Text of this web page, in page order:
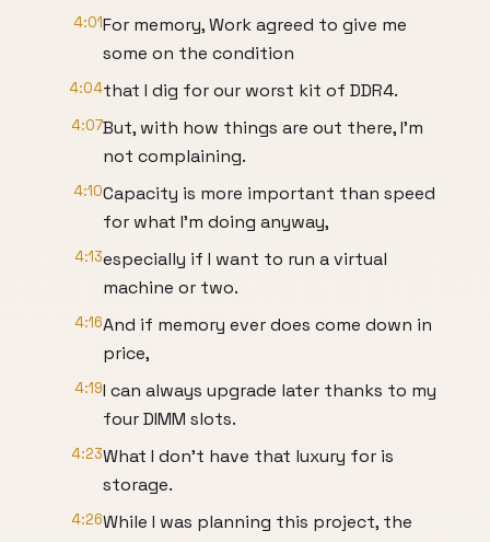
4:01For memory, Work agreed to give me
some on the condition
4:04that I dig for our worst kit of DDR4.
4:07But, with how things are out there, I'm
not complaining.
4:10Capacity is more important than speed
for what I'm doing anyway,
4:13especially if I want to run a virtual
machine or two.
4:16And if memory ever does come down in
price,
4:19I can always upgrade later thanks to my
four DIMM slots.
4:23What I don't have that luxury for is
storage.
4:26While I was planning this project, the